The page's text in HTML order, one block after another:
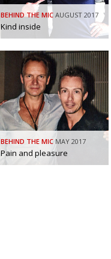
BEHIND THE MIC AUGUST 2017
Kind inside
BEHIND THE MIC MAY 2017
Pain and pleasure